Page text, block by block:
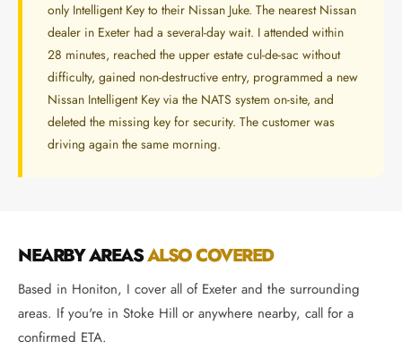
only Intelligent Key to their Nissan Juke. The nearest Nissan
dealer in Exeter had a several-day wait. I attended within
28 minutes, reached the upper estate cul-de-sac without
difficulty, gained non-destructive entry, programmed a new
Nissan Intelligent Key via the NATS system on-site, and
deleted the missing key for security. The customer was
driving again the same morning.
NEARBY AREASALSO COVERED
Based in Honiton, I cover all of Exeter and the surrounding
areas. If you're in Stoke Hill or anywhere nearby, call for a
confirmed ETA.